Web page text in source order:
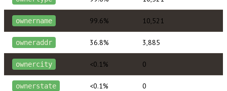
ownername 99.6% 10,521
owneraddr 36.8% 3,885
ownercity <0.1% 0
ownerstate <0.1% 0